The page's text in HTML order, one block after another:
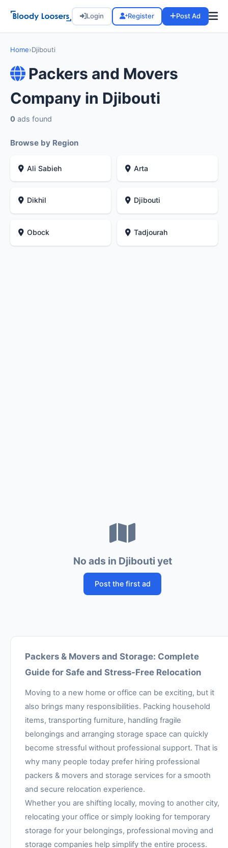
Login Register Post Ad
Home›Djibouti
Packers and Movers
Company in Djibouti
0 ads found
Browse by Region
Ali Sabieh Arta
Dikhil Djibouti
Obock Tadjourah
No ads in Djibouti yet
Post the first ad
Packers & Movers and Storage: Complete
Guide for Safe and Stress-Free Relocation
Moving to a new home or office can be exciting, but it
also brings many responsibilities. Packing household
items, transporting furniture, handling fragile
belongings and arranging storage space can quickly
become stressful without professional support. That is
why many people today prefer hiring professional
packers & movers and storage services for a smooth
and secure relocation experience.
Whether you are shifting locally, moving to another city,
relocating your office or simply looking for temporary
storage for your belongings, professional moving and
storage companies help simplify the entire process.